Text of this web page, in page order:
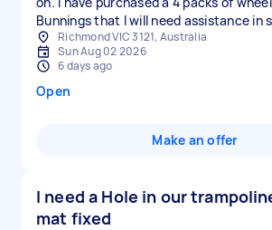
Bunnings that I will need assistance in
Richmond VIC 3121, Australia
Sun Aug 02 2026
6 days ago
Open
Make an offer
I need a Hole in our
mat fixed